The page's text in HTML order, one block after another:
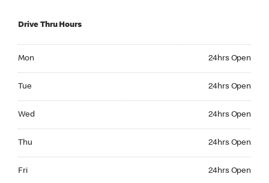
Drive Thru Hours
Mon 24hrs Open
Tue 24hrs Open
Wed 24hrs Open
Thu 24hrs Open
Fri 24hrs Open